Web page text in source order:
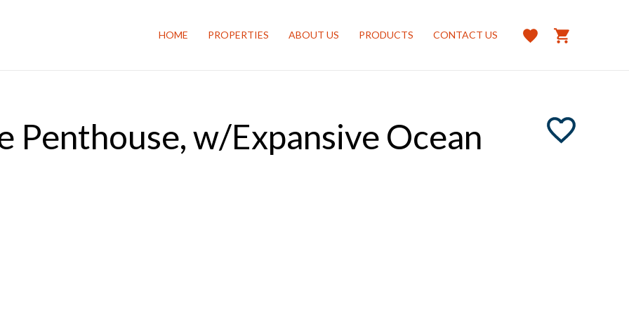
HOME PROPERTIES ABOUT US PRODUCTS CONTACT US
Penthouse, w/Expansive Ocean